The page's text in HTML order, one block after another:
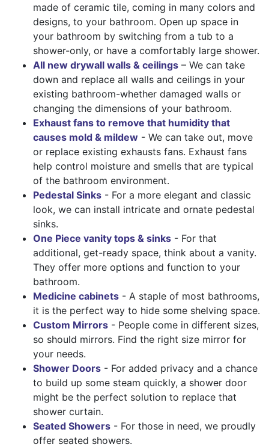
made of ceramic tile, coming in many colors and
designs, to your bathroom. Open up space in
your bathroom by switching from a tub to a
shower-only, or have a comfortably large shower.
All new drywall walls & ceilings – We can take
down and replace all walls and ceilings in your
existing bathroom-whether damaged walls or
changing the dimensions of your bathroom.
Exhaust fans to remove that humidity that
causes mold & mildew - We can take out, move
or replace existing exhausts fans. Exhaust fans
help control moisture and smells that are typical
of the bathroom environment.
Pedestal Sinks - For a more elegant and classic
look, we can install intricate and ornate pedestal
sinks.
One Piece vanity tops & sinks - For that
additional, get-ready space, think about a vanity.
They offer more options and function to your
bathroom.
Medicine cabinets - A staple of most bathrooms,
it is the perfect way to hide some shelving space.
Custom Mirrors - People come in different sizes,
so should mirrors. Find the right size mirror for
your needs.
Shower Doors - For added privacy and a chance
to build up some steam quickly, a shower door
might be the perfect solution to replace that
shower curtain.
Seated Showers - For those in need, we proudly
offer seated showers.